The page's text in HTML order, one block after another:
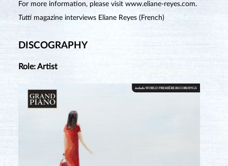
For more information, please visit www.eliane-reyes.com.
Tuttimagazine interviews Eliane Reyes (French)
DISCOGRAPHY
Role: Artist